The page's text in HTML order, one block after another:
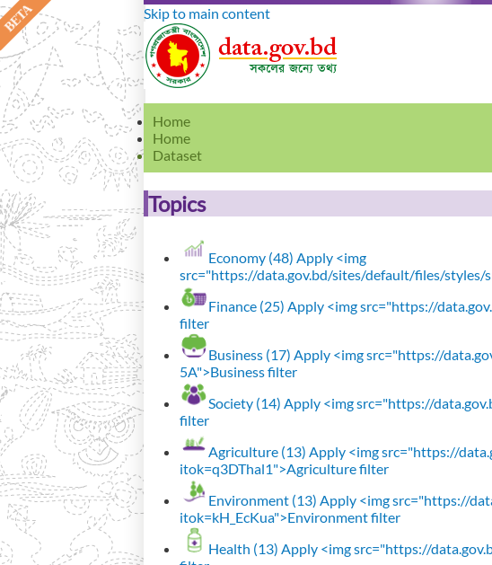
Skip to main content
Home
Home
Dataset
Topics
Economy (48) Apply <img
src="https://data.gov.bd/sites/default/files/styles/
Finance (25) Apply <img src="https://
filter
Business (17) Apply <img src="https://
5A">Business filter
Society (14) Apply <img src="https://
filter
Agriculture (13) Apply <img src="https://
itok=q3DThal1">Agriculture filter
Environment (13) Apply <img src="https://
itok=kH_EcKua">Environment filter
Health (13) Apply <img src="https://